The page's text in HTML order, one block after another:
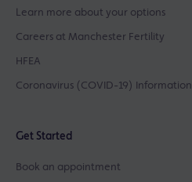
Learn more about your options
Careers at Manchester Fertility
HFEA
Coronavirus (COVID-19) Information
Get Started
Book an appointment